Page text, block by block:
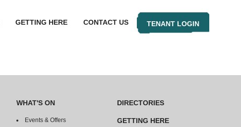
GETTING HERE CONTACT US TENANT LOGIN
WHAT'S ON
Events & Offers
DIRECTORIES
GETTING HERE